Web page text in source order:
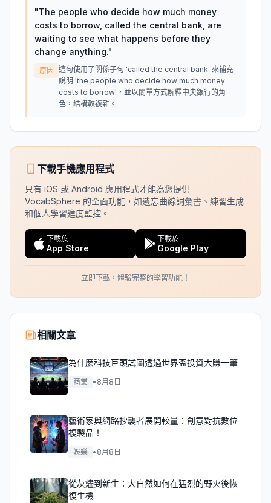
"The people who decide how much money
costs to borrow, called the central bank, are
waiting to see what happens before they
change anything."
原因
這句使用了關係子句 'called the central bank' 來補充
說明 'the people who decide how much money
costs to borrow'，並以簡單方式解釋中央銀行的角
色，結構較複雜。
下載手機應用程式
只有 iOS 或 Android 應用程式才能為您提供
VocabSphere 的全面功能，如遺忘曲線詞彙書、練習生成
和個人學習進度監控。
下載於
App Store
下載於
Google Play
立即下載，體驗完整的學習功能！
相關文章
為什麼科技巨頭試圖透過世界盃投資大賺一筆
商業 • 8月8日
藝術家與網路抄襲者展開較量：創意對抗數位
複製品！
娛樂 • 8月8日
從灰燼到新生：大自然如何在猛烈的野火後恢
復生機